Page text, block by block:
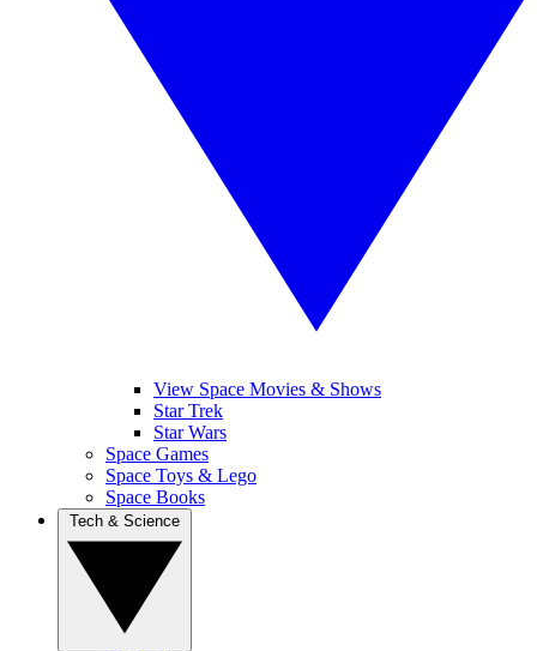
View Space Movies & Shows
Star Trek
Star Wars
Space Games
Space Toys & Lego
Space Books